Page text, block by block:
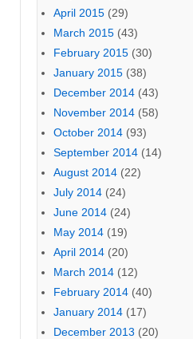
April 2015 (29)
March 2015 (43)
February 2015 (30)
January 2015 (38)
December 2014 (43)
November 2014 (58)
October 2014 (93)
September 2014 (14)
August 2014 (22)
July 2014 (24)
June 2014 (24)
May 2014 (19)
April 2014 (20)
March 2014 (12)
February 2014 (40)
January 2014 (17)
December 2013 (20)